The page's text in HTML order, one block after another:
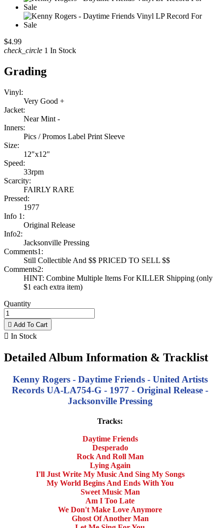
$4.99
check_circle 1 In Stock
Grading
Vinyl:
Very Good +
Jacket:
Near Mint -
Inners:
Pics / Promos Label Print Sleeve
Size:
12"x12"
Speed:
33rpm
Scarcity:
FAIRLY RARE
Pressed:
1977
Info 1:
Original Release
Info2:
Jacksonville Pressing
Comments1:
Still Collectible And $$ PRICED TO SELL $$
Comments2:
HINT: Combine Multiple Items For KILLER Shipping (only
$1 each extra item)
Quantity
 Add To Cart
 In Stock
Detailed Album Information & Tracklist
Kenny Rogers - Daytime Friends - United Artists
Records UA-LA754-G - 1977 - Original Release -
Jacksonville Pressing
Tracks:
Daytime Friends
Desperado
Rock And Roll Man
Lying Again
I'll Just Write My Music And Sing My Songs
My World Begins And Ends With You
Sweet Music Man
Am I Too Late
We Don't Make Love Anymore
Ghost Of Another Man